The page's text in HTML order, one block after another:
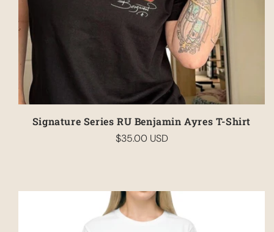
Signature Series RU Benjamin Ayres T-Shirt
Regular
$35.00 USD
Continue shopping